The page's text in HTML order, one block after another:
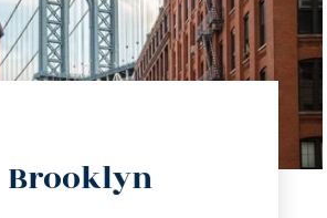
Brooklyn
info@trustsandestate.com